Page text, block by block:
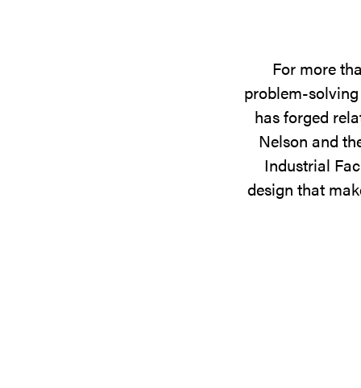
For more
problem-
has forged
Nelson and
Industrial
design that